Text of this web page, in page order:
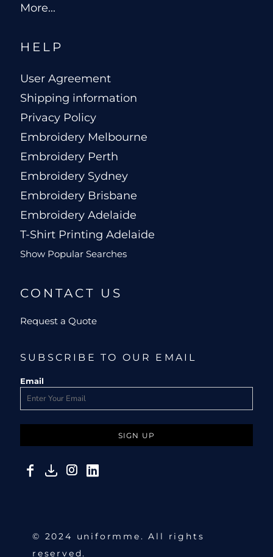
More...
HELP
User Agreement
Shipping information
Privacy Policy
Embroidery Melbourne
Embroidery Perth
Embroidery Sydney
Embroidery Brisbane
Embroidery Adelaide
T-Shirt Printing Adelaide
Show Popular Searches
CONTACT US
Request a Quote
SUBSCRIBE TO OUR EMAIL
Email
SIGN UP
© 2024 uniformme. All rights
reserved.